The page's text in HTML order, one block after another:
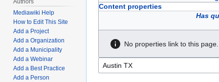
Content properties
Has
No properties link to this page.
Mediawiki Help
How to Edit This Site
Add a Project
Add a Organization
Add a Municipality
Add a Webinar
Add a Best Practice
Add a Person